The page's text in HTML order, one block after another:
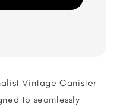
Vintage Canister
to seamlessly